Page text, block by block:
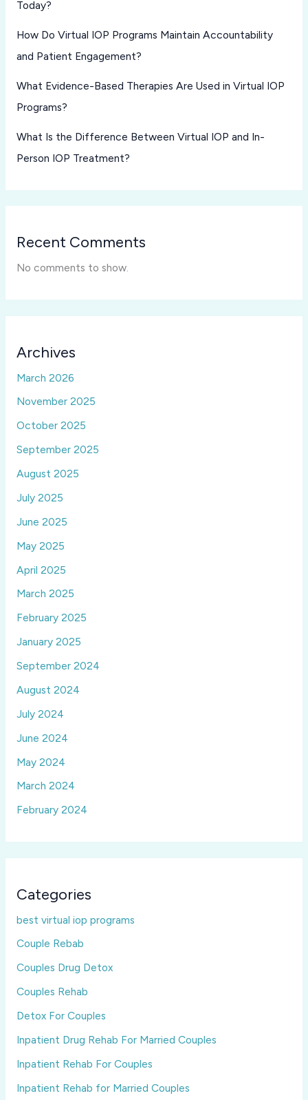
Today?
How Do Virtual IOP Programs Maintain Accountability
and Patient Engagement?
What Evidence-Based Therapies Are Used in Virtual IOP
Programs?
What Is the Difference Between Virtual IOP and In-
Person IOP Treatment?
Recent Comments
No comments to show.
Archives
March 2026
November 2025
October 2025
September 2025
August 2025
July 2025
June 2025
May 2025
April 2025
March 2025
February 2025
January 2025
September 2024
August 2024
July 2024
June 2024
May 2024
March 2024
February 2024
Categories
best virtual iop programs
Couple Rebab
Couples Drug Detox
Couples Rehab
Detox For Couples
Inpatient Drug Rehab For Married Couples
Inpatient Rehab For Couples
Inpatient Rehab for Married Couples